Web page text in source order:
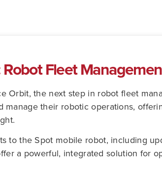
Fleet
Orbit, the next step in robot fleet
manage their robotic operations,
to the Spot mobile robot, including
a powerful, integrated solution for